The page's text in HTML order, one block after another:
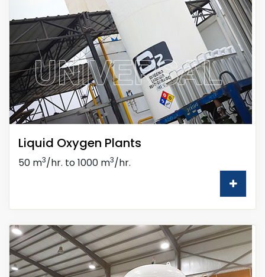
Liquid Oxygen Plants
50 m3/hr. to 1000 m3/hr.